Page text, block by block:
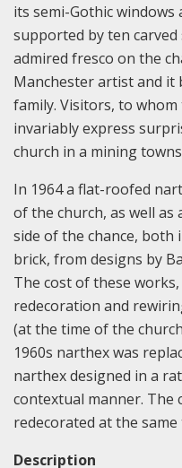
its semi-Gothic
supported by ten
admired fresco on the
Manchester artist and it
family. Visitors, to
invariably express
church in a mining
In 1964 a flat-roofed
of the church, as well
side of the chance,
brick, from designs by
The cost of these
redecoration and
(at the time of the
1960s narthex was
narthex designed in a
contextual manner. The
redecorated at the same
Description